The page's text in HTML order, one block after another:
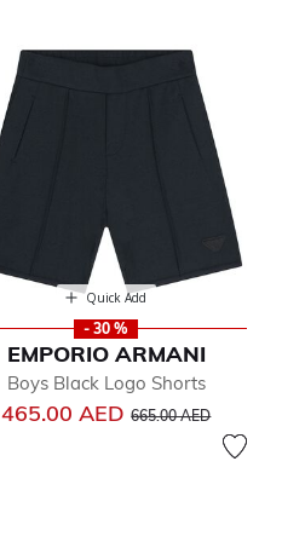
Quick Add
- 30 %
EMPORIO ARMANI
Boys Black Logo Shorts
465.00 AEDPrice reduced from
665.00 AED